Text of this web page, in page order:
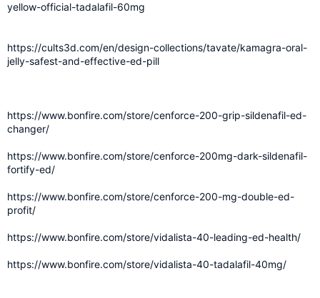
yellow-official-tadalafil-60mg
https://cults3d.com/en/design-collections/tavate/kamagra-oral-
jelly-safest-and-effective-ed-pill
https://www.bonfire.com/store/cenforce-200-grip-sildenafil-ed-
changer/
https://www.bonfire.com/store/cenforce-200mg-dark-sildenafil-
fortify-ed/
https://www.bonfire.com/store/cenforce-200-mg-double-ed-
profit/
https://www.bonfire.com/store/vidalista-40-leading-ed-health/
https://www.bonfire.com/store/vidalista-40-tadalafil-40mg/